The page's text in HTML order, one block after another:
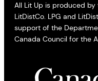
All Lit Up is produced
LitDistCo. LPG and
support of the
Canada Council for the